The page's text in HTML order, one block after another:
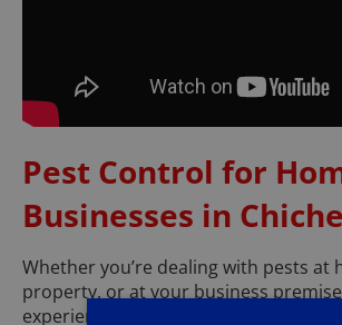
Pest Control for
Businesses in
Whether you’re dealing with pests at
property, or at your business
experience and expertise to help.